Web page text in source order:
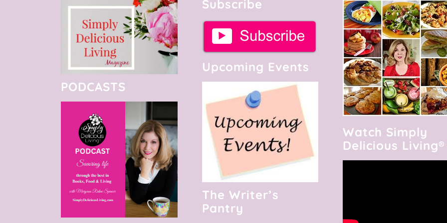
PODCASTS
Subscribe
Upcoming Events
The Writer’s
Pantry
Watch Simply
Delicious Living®